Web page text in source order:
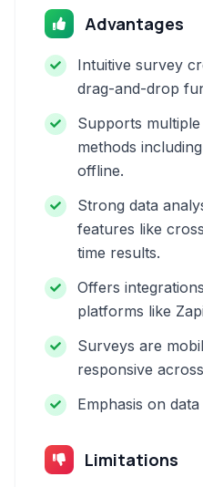
Advantages
Intuitive survey
drag-and-drop
Supports
methods
offline.
Strong data
features like
time results.
Offers
platforms like
Surveys are
responsive
Emphasis on
Limitations